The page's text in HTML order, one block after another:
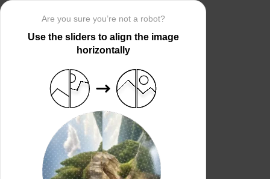
Are you sure you’re not a robot?
Use the sliders to align the image
horizontally